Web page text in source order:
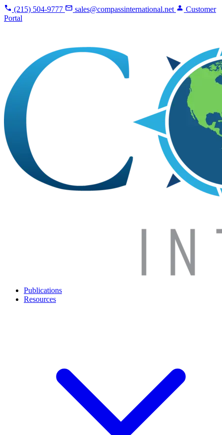
(215) 504-9777 sales@compassinternational.net
Customer
Portal
Publications
Resources